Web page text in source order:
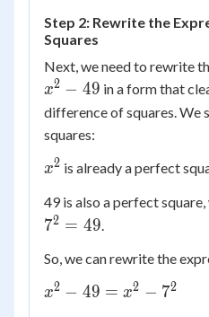
b)
(a -
b)
Step 2: Rewrite the
Squares
Next, we need to rewrite
x2 − 49 in a form that
difference of squares.
squares:
x^2
x2 is already a perfect
49 is also a perfect square,
72 = 49.
So, we can rewrite the
x^2
x2 − 49 = x2 − 72